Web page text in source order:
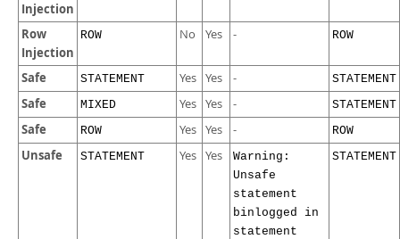
Injection
Row
Injection
ROW No Yes - ROW
Safe STATEMENT Yes Yes - STATEMENT
Safe MIXED Yes Yes - STATEMENT
Safe ROW Yes Yes - ROW
Unsafe STATEMENT Yes Yes
Warning:
Unsafe
statement
binlogged in
statement
STATEMENT